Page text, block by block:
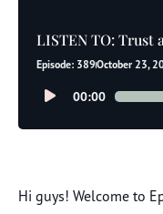
LISTEN TO: Trust
Episode: 389October 23,
Audio00:00
Hi guys! Welcome to